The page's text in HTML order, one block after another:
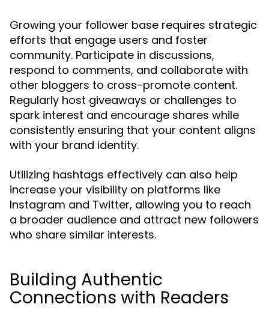
Growing your follower base requires strategic
efforts that engage users and foster
community. Participate in discussions,
respond to comments, and collaborate with
other bloggers to cross-promote content.
Regularly host giveaways or challenges to
spark interest and encourage shares while
consistently ensuring that your content aligns
with your brand identity.
Utilizing hashtags effectively can also help
increase your visibility on platforms like
Instagram and Twitter, allowing you to reach
a broader audience and attract new followers
who share similar interests.
Building Authentic
Connections with Readers